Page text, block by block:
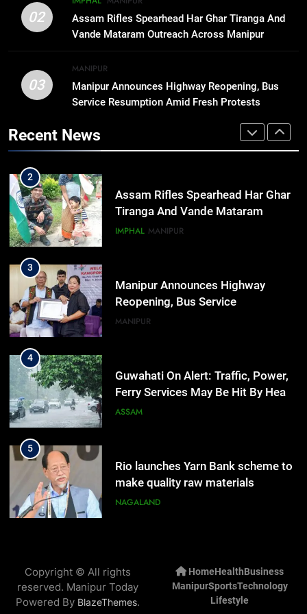
02
Assam Rifles Spearhead Har Ghar Tiranga And
Vande Mataram Outreach Across Manipur
03
MANIPUR
Manipur Announces Highway Reopening, Bus
Service Resumption Amid Fresh Protests
Recent News
Animesh Debbarma Stresses
Preservation Of Indigenous
Languages, Traditions At Tripura
NEWS
2
Assam Rifles Spearhead Har Ghar
Tiranga And Vande Mataram
Outreach Across Manipur
3
Manipur Announces Highway
Reopening, Bus Service
Resumption Amid Fresh Protests
MANIPUR
4
Guwahati On Alert: Traffic, Power,
Ferry Services May Be Hit By Heavy
Rain
ASSAM
5
Rio launches Yarn Bank scheme to
make quality raw materials
affordable for Nagaland’s weavers
NAGALAND
6
Mecca Pact: Saudi Arabia, Turkey,
and Pakistan Forge Trilateral
Defense Alliance
INTERNATIONAL
Reply In Lok Sabha On Action
Against Student Protesters
ASSAM
Copyright © All rights
reserved. Manipur Today
Powered By BlazeThemes.
HomeHealthBusiness
ManipurSportsTechnology
Lifestyle